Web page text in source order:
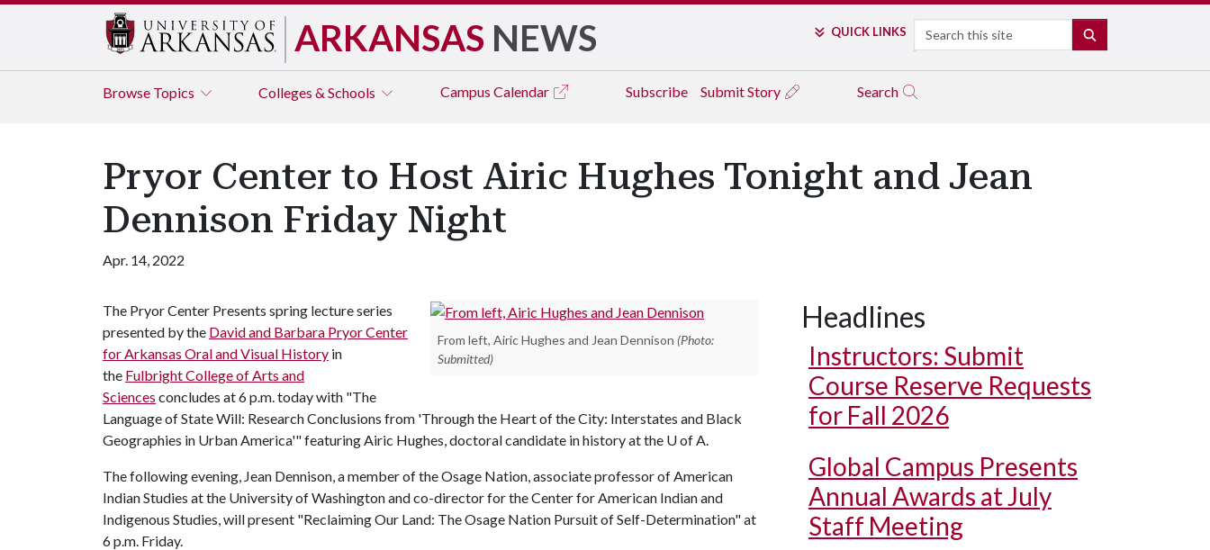
ARKANSAS NEWS QUICK LINKS Search
Browse Topics Colleges & Schools Campus Calendar Subscribe Submit Story Search
Pryor Center to Host Airic Hughes Tonight and Jean
Dennison Friday Night
Apr. 14, 2022
From left, Airic Hughes and Jean Dennison (Photo:
Submitted)
The Pryor Center Presents spring lecture series
presented by the David and Barbara Pryor Center
for Arkansas Oral and Visual History in
the Fulbright College of Arts and
Sciences concludes at 6 p.m. today with "The
Language of State Will: Research Conclusions from 'Through the Heart of the City: Interstates and Black
Geographies in Urban America'" featuring Airic Hughes, doctoral candidate in history at the U of A.
The following evening, Jean Dennison, a member of the Osage Nation, associate professor of American
Indian Studies at the University of Washington and co-director for the Center for American Indian and
Indigenous Studies, will present "Reclaiming Our Land: The Osage Nation Pursuit of Self-Determination" at
6 p.m. Friday.
Headlines
Instructors: Submit
Course Reserve Requests
for Fall 2026
Global Campus Presents
Annual Awards at July
Staff Meeting